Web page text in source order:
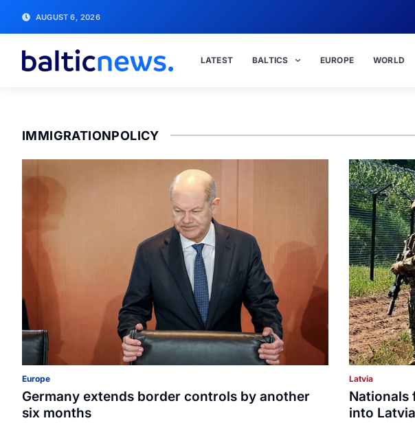
AUGUST 6, 2026
LATEST BALTICS EUROPE WORLD
IMMIGRATIONPOLICY
Europe
Germany extends border controls by another
six months
Latvia
Nationals
into Latvia